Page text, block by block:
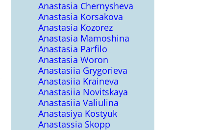
Anastasia Chernysheva
Anastasia Korsakova
Anastasia Kozorez
Anastasia Mamoshina
Anastasia Parfilo
Anastasia Woron
Anastasiia Grygorieva
Anastasiia Kraineva
Anastasiia Novitskaya
Anastasiia Valiulina
Anastasiya Kostyuk
Anastassia Skopp